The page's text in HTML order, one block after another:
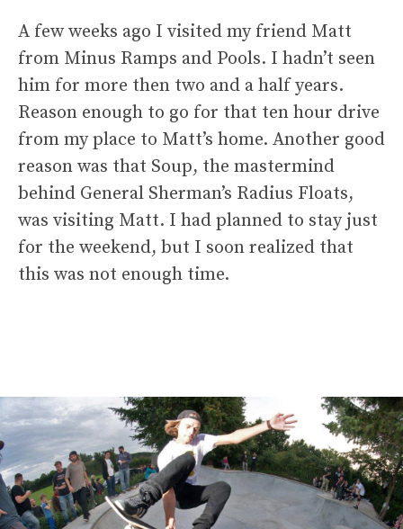
A few weeks ago I visited my friend Matt
from Minus Ramps and Pools. I hadn’t seen
him for more then two and a half years.
Reason enough to go for that ten hour drive
from my place to Matt’s home. Another good
reason was that Soup, the mastermind
behind General Sherman’s Radius Floats,
was visiting Matt. I had planned to stay just
for the weekend, but I soon realized that
this was not enough time.